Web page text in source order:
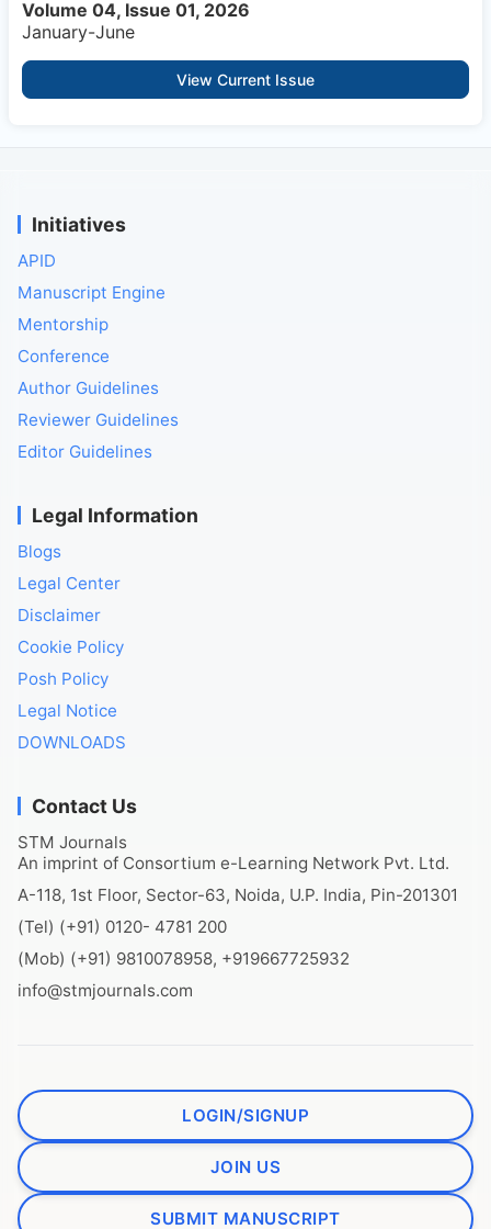
Volume 04, Issue 01, 2026
January-June
View Current Issue
Initiatives
APID
Manuscript Engine
Mentorship
Conference
Author Guidelines
Reviewer Guidelines
Editor Guidelines
Legal Information
Blogs
Legal Center
Disclaimer
Cookie Policy
Posh Policy
Legal Notice
DOWNLOADS
Contact Us
STM Journals
An imprint of Consortium e-Learning Network Pvt. Ltd.
A-118, 1st Floor, Sector-63, Noida, U.P. India, Pin-201301
(Tel) (+91) 0120- 4781 200
(Mob) (+91) 9810078958, +919667725932
info@stmjournals.com
LOGIN/SIGNUP
JOIN US
SUBMIT MANUSCRIPT